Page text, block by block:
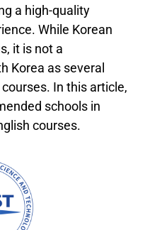
a high-quality
While Korean
it is not a
Korea as several
In this article,
schools in
courses.